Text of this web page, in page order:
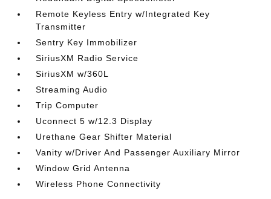
Remote Keyless Entry w/Integrated Key
Transmitter
Sentry Key Immobilizer
SiriusXM Radio Service
SiriusXM w/360L
Streaming Audio
Trip Computer
Uconnect 5 w/12.3 Display
Urethane Gear Shifter Material
Vanity w/Driver And Passenger Auxiliary Mirror
Window Grid Antenna
Wireless Phone Connectivity